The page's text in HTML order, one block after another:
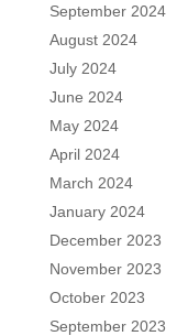
September 2024
August 2024
July 2024
June 2024
May 2024
April 2024
March 2024
January 2024
December 2023
November 2023
October 2023
September 2023